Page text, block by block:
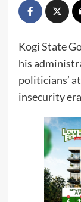
Kogi State
his
politicians’
insecurity